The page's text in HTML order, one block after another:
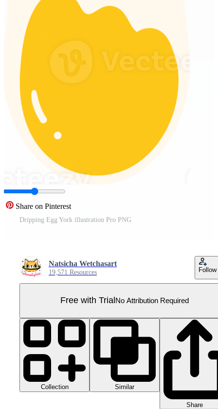
Share on Pinterest
Dripping Egg York illustration Pro PNG
Natsicha Wetchasart
19,571 Resources Follow
Free with Trial No Attribution Required
Collection Similar
Share